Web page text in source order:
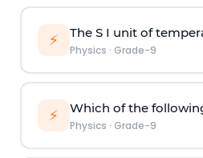
⚡ The S I unit of
Physics · Grade-9
⚡ Which of the
Physics · Grade-9